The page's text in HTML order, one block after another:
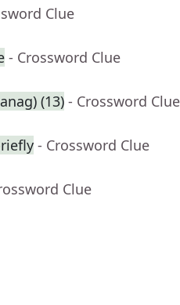
Clue
- Crossword Clue
(13) - Crossword Clue
- Crossword Clue
Clue